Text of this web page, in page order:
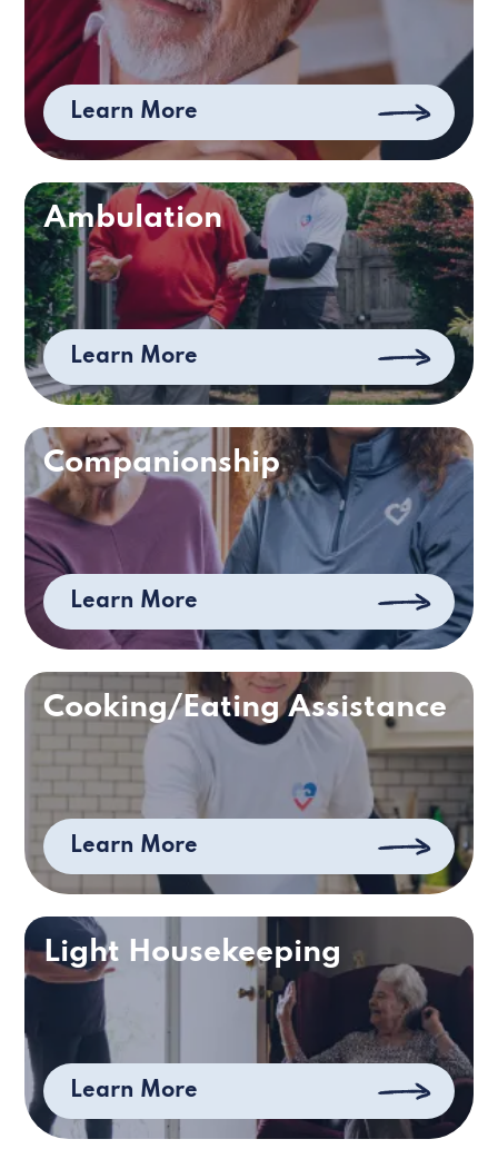
Learn More
Ambulation
Learn More
Companionship
Learn More
Cooking/Eating Assistance
Learn More
Light Housekeeping
Learn More